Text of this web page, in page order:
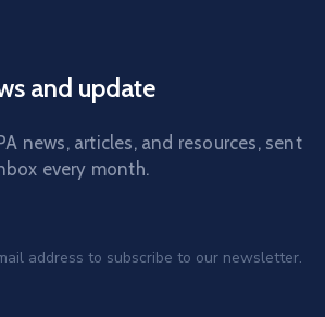
and update
news, articles, and resources, sent
every month.
address to subscribe to our newsletter.